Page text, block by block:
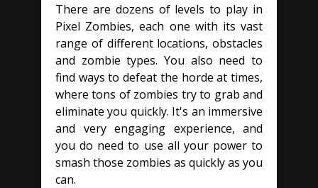
There are dozens of levels to play in
Pixel Zombies, each one with its vast
range of different locations, obstacles
and zombie types. You also need to
find ways to defeat the horde at times,
where tons of zombies try to grab and
eliminate you quickly. It's an immersive
and very engaging experience, and
you do need to use all your power to
smash those zombies as quickly as you
can.